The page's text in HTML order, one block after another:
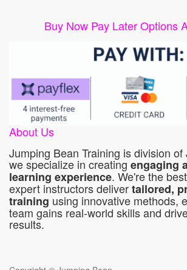
Buy Now Pay Later Options
About Us
Jumping Bean Training is division
we specialize in creating engaging
learning experience. We're the
expert instructors delivertailored,
training using innovative methods,
team gains real-world skills and
results.